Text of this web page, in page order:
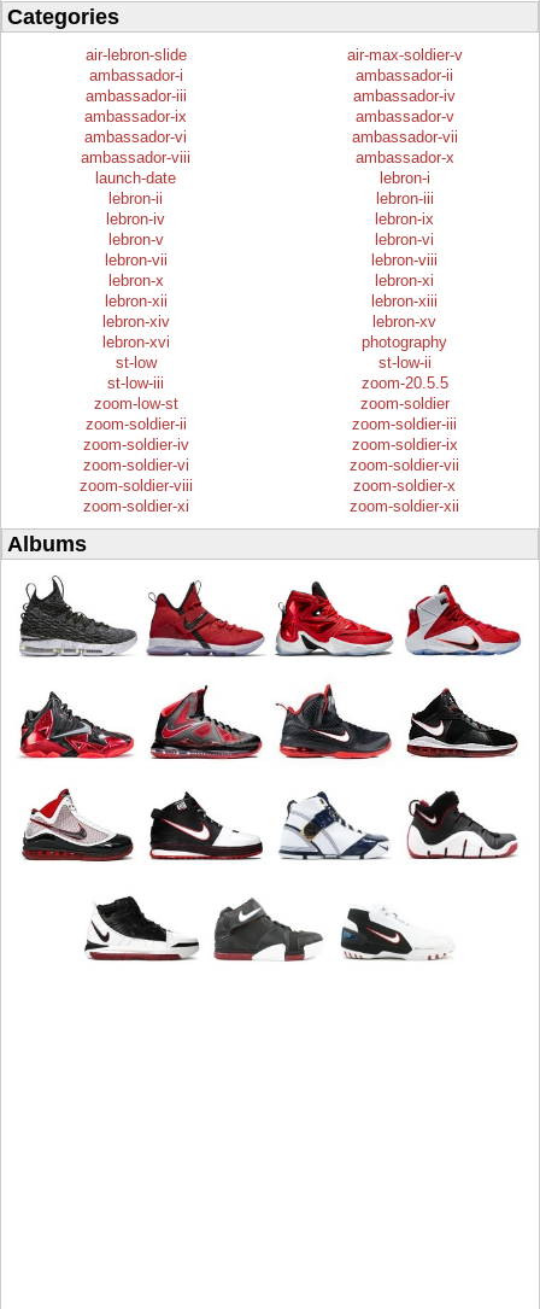
Categories
air-lebron-slide
air-max-soldier-v
ambassador-i
ambassador-ii
ambassador-iii
ambassador-iv
ambassador-ix
ambassador-v
ambassador-vi
ambassador-vii
ambassador-viii
ambassador-x
launch-date
lebron-i
lebron-ii
lebron-iii
lebron-iv
lebron-ix
lebron-v
lebron-vi
lebron-vii
lebron-viii
lebron-x
lebron-xi
lebron-xii
lebron-xiii
lebron-xiv
lebron-xv
lebron-xvi
photography
st-low
st-low-ii
st-low-iii
zoom-20.5.5
zoom-low-st
zoom-soldier
zoom-soldier-ii
zoom-soldier-iii
zoom-soldier-iv
zoom-soldier-ix
zoom-soldier-vi
zoom-soldier-vii
zoom-soldier-viii
zoom-soldier-x
zoom-soldier-xi
zoom-soldier-xii
Albums